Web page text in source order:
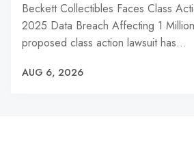
Beckett Collectibles Faces Class
2025 Data Breach Affecting 1
proposed class action lawsuit has…
AUG 6, 2026